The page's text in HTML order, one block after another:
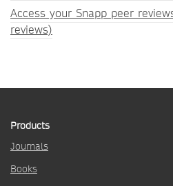
Access your Snapp peer
reviews)
Products
Journals
Books